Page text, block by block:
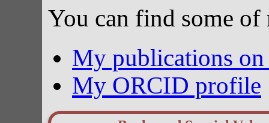
You can find some
My publications
My ORCID profile